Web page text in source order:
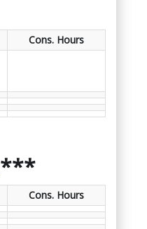
Cons. Hours
***
Cons. Hours